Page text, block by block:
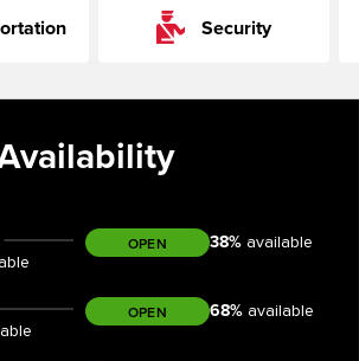
Security
OPEN 38%available
OPEN 68%available